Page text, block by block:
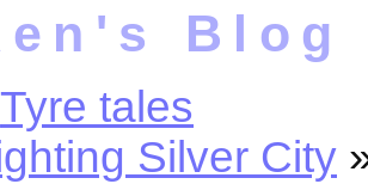
Blog
Tyre tales
Silver City